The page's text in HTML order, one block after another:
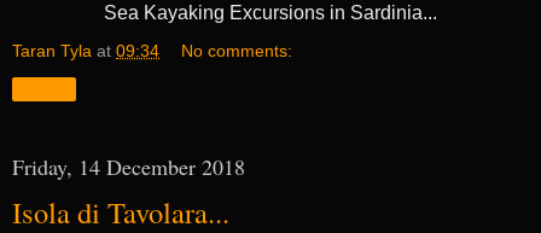
Sea Kayaking Excursions in Sardinia...
Taran Tyla at 09:34 No comments:
Friday, 14 December 2018
Isola di Tavolara...